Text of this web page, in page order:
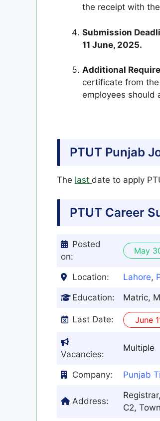
the receipt with
Submission
11 June, 2025.
Additional
certificate from
employees should
PTUT Punjab
The last date to apply
PTUT Career
Posted
on:
May
Location: Lahore,
Education: Matric,
Last Date: June
Vacancies:
Multiple
Company: Punjab
Address:
C2,